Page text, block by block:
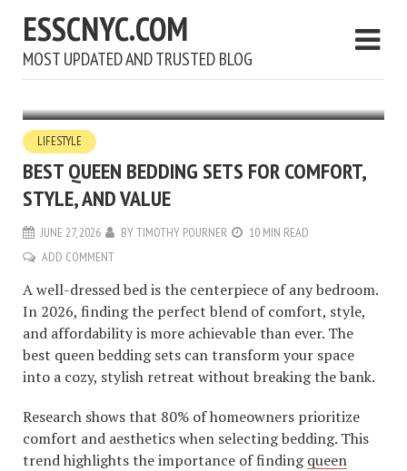
ESSCNYC.COM
MOST UPDATED AND TRUSTED BLOG
LIFESTYLE
BEST QUEEN BEDDING SETS FOR COMFORT,
STYLE, AND VALUE
JUNE 27, 2026 BYTIMOTHY POURNER
10 MIN READ
ADD COMMENT
A well-dressed bed is the centerpiece of any bedroom.
In 2026, finding the perfect blend of comfort, style,
and affordability is more achievable than ever. The
best queen bedding sets can transform your space
into a cozy, stylish retreat without breaking the bank.
Research shows that 80% of homeowners prioritize
comfort and aesthetics when selecting bedding. This
trend highlights the importance of findingqueen